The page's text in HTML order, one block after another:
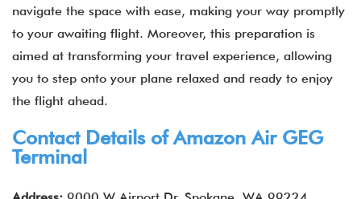
navigate the space with ease, making your way promptly
to your awaiting flight. Moreover, this preparation is
aimed at transforming your travel experience, allowing
you to step onto your plane relaxed and ready to enjoy
the flight ahead.
Contact Details of Amazon Air GEG
Terminal